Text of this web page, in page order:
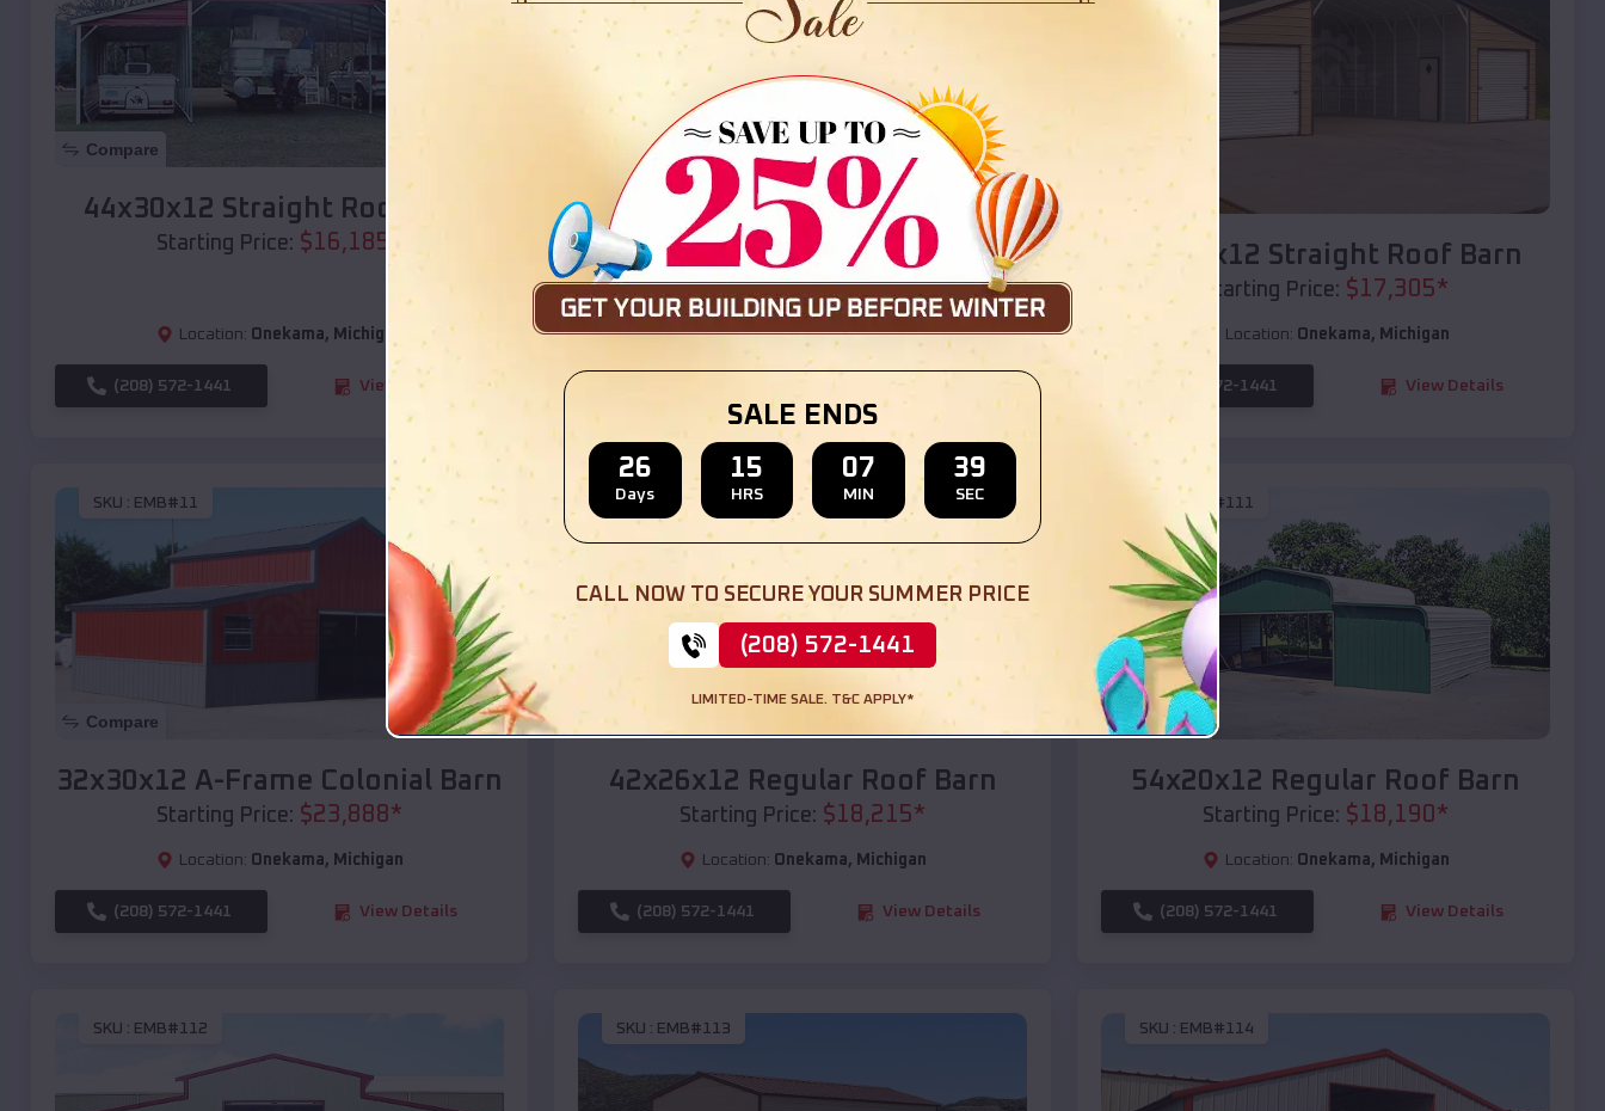
Compare
44x30x12 Straight Roof Barn
Starting Price: $16,185
Location: Onekama, Michigan
(208) 572-1441 View Details
Compare
36x35x12 All Vertical Barn
Starting Price:$ 30,000
Location: Onekama,Michigan
Compare
40x20x12 Straight Roof Barn
Starting Price: $17,305*
Location: Onekama, Michigan
(208) 572-1441 View Details
SKU : EMB#11
Compare
32x30x12 A-Frame Colonial Barn
Starting Price: $23,888*
Location: Onekama, Michigan
(208) 572-1441 View Details
SKU : EMB#110
Compare
42x26x12 Regular Roof Barn
Starting Price: $18,215*
Location: Onekama, Michigan
(208) 572-1441 View Details
EMB#111
Compare
54x20x12 Regular Roof Barn
Starting Price: $18,190*
Location: Onekama, Michigan
(208) 572-1441 View Details
SKU : EMB#112 SKU : EMB#113 SKU : EMB#114
SALE ENDS
26
Days
15
HRS
07
MIN
37
SEC
CALL NOW TO SECURE YOUR SUMMER PRICE
(208) 572-1441
LIMITED-TIME SALE. T&C APPLY*